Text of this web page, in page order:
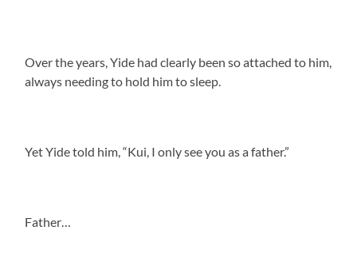
Over the years, Yide had clearly been so attached to him,
always needing to hold him to sleep.
Yet Yide told him, “Kui, I only see you as a father.”
Father…